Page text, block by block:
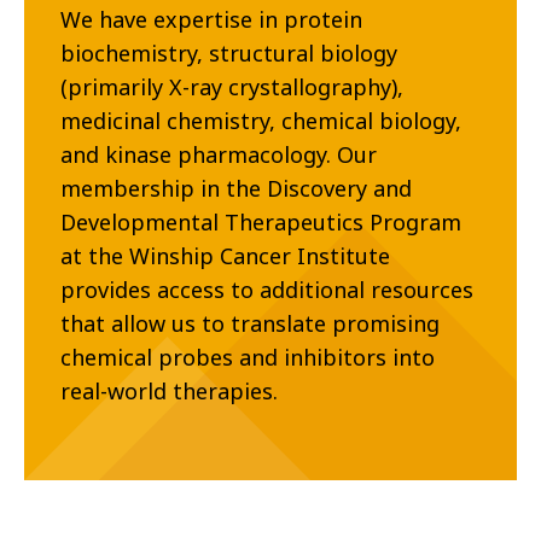
We have expertise in protein
biochemistry, structural biology
(primarily X-ray crystallography),
medicinal chemistry, chemical biology,
and kinase pharmacology. Our
membership in the Discovery and
Developmental Therapeutics Program
at the Winship Cancer Institute
provides access to additional resources
that allow us to translate promising
chemical probes and inhibitors into
real-world therapies.